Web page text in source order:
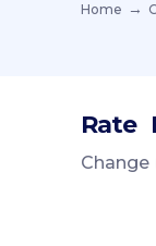
Home
Rate
Change